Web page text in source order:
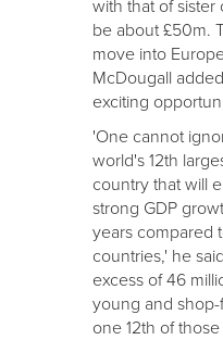
with that of sister
be about £50m.
move into
McDougall
exciting
'One cannot
world's 12th
country that will
strong GDP
years compared
countries,' he
excess of 46
young and shop-
one 12th of